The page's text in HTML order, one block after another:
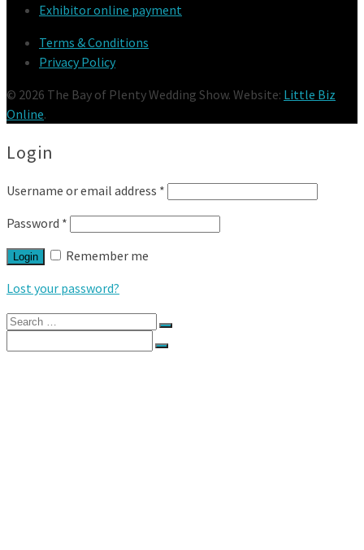
Exhibitor online payment
Terms & Conditions
Privacy Policy
© 2026 The Bay of Plenty Wedding Show. Website: Little Biz
Online.
Login
Username or email address *
Password *
Login
Remember me
Lost your password?
Search